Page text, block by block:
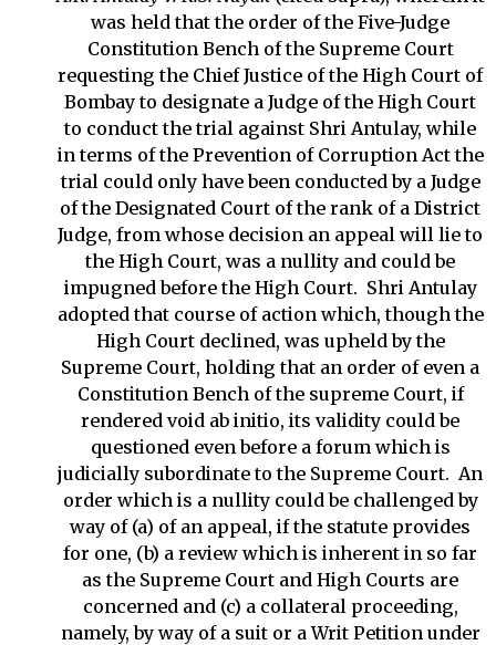
was held that the order of the Five-Judge
Constitution Bench of the Supreme Court
requesting the Chief Justice of the High Court of
Bombay to designate a Judge of the High Court
to conduct the trial against Shri Antulay, while
in terms of the Prevention of Corruption Act the
trial could only have been conducted by a Judge
of the Designated Court of the rank of a District
Judge, from whose decision an appeal will lie to
the High Court, was a nullity and could be
impugned before the High Court. Shri Antulay
adopted that course of action which, though the
High Court declined, was upheld by the
Supreme Court, holding that an order of even a
Constitution Bench of the supreme Court, if
rendered void ab initio, its validity could be
questioned even before a forum which is
judicially subordinate to the Supreme Court. An
order which is a nullity could be challenged by
way of (a) of an appeal, if the statute provides
for one, (b) a review which is inherent in so far
as the Supreme Court and High Courts are
concerned and (c) a collateral proceeding,
namely, by way of a suit or a Writ Petition under